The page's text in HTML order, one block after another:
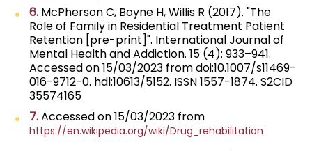
6. McPherson C, Boyne H, Willis R (2017). "The
Role of Family in Residential Treatment Patient
Retention [pre-print]". International Journal of
Mental Health and Addiction. 15 (4): 933–941.
Accessed on 15/03/2023 from doi:10.1007/s11469-
016-9712-0. hdl:10613/5152. ISSN 1557-1874. S2CID
35574165
7.Accessed on 15/03/2023 from
https://en.wikipedia.org/wiki/Drug_rehabilitation